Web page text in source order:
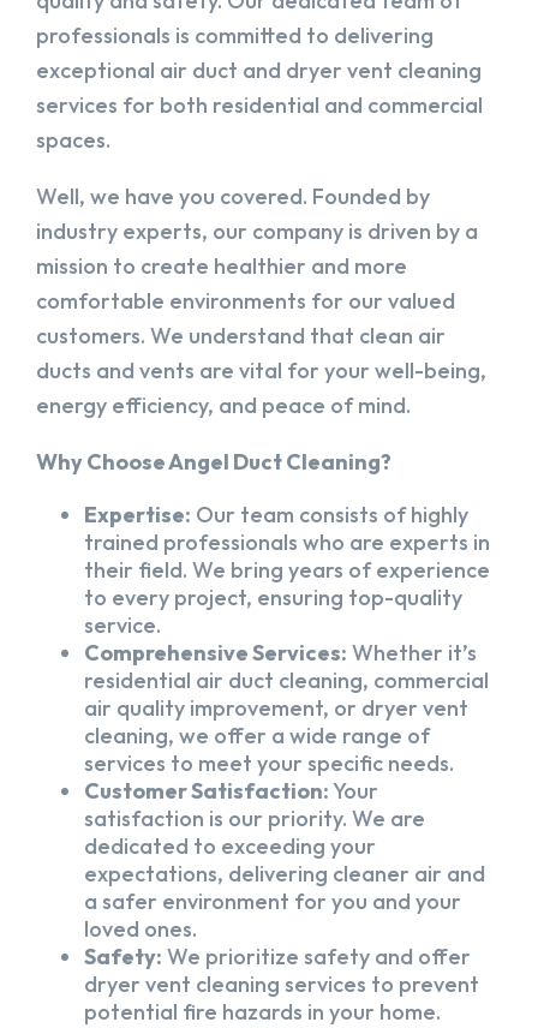
professionals is committed to delivering
exceptional air duct and dryer vent cleaning
services for both residential and commercial
spaces.
Well, we have you covered. Founded by
industry experts, our company is driven by a
mission to create healthier and more
comfortable environments for our valued
customers. We understand that clean air
ducts and vents are vital for your well-being,
energy efficiency, and peace of mind.
Why Choose Angel Duct Cleaning?
Expertise: Our team consists of highly
trained professionals who are experts in
their field. We bring years of experience
to every project, ensuring top-quality
service.
Comprehensive Services: Whether it’s
residential air duct cleaning, commercial
air quality improvement, or dryer vent
cleaning, we offer a wide range of
services to meet your specific needs.
Customer Satisfaction:Your
satisfaction is our priority. We are
dedicated to exceeding your
expectations, delivering cleaner air and
a safer environment for you and your
loved ones.
Safety: We prioritize safety and offer
dryer vent cleaning services to prevent
potential fire hazards in your home.